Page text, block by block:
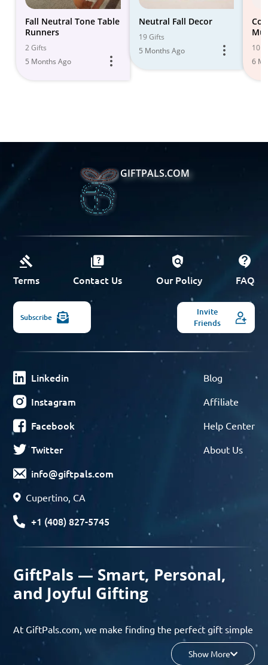
Fall Neutral Tone Table
Runners
2 Gifts
5 Months Ago
Neutral Fall Decor
19 Gifts
5 Months Ago
for
10
6
GIFTPALS.COM
Terms Contact Us Our Policy FAQ
Subscribe
Invite
Friends
Linkedin
Instagram
Facebook
Twitter
info@giftpals.com
Cupertino, CA
+1 (408) 827-5745
Blog
Affiliate
Help Center
About Us
GiftPals — Smart, Personal,
and Joyful Gifting
At GiftPals.com, we make finding the perfect gift simple
and enjoyable. Whether you’re shopping for birthdays,
holidays, anniversaries, or any special moment, our AI-
Show More